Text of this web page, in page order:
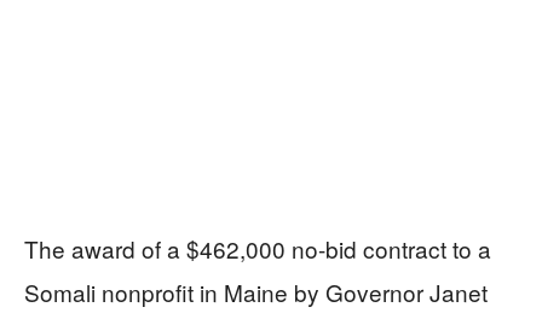
The award of a $462,000 no-bid contract to a
Somali nonprofit in Maine by Governor Janet